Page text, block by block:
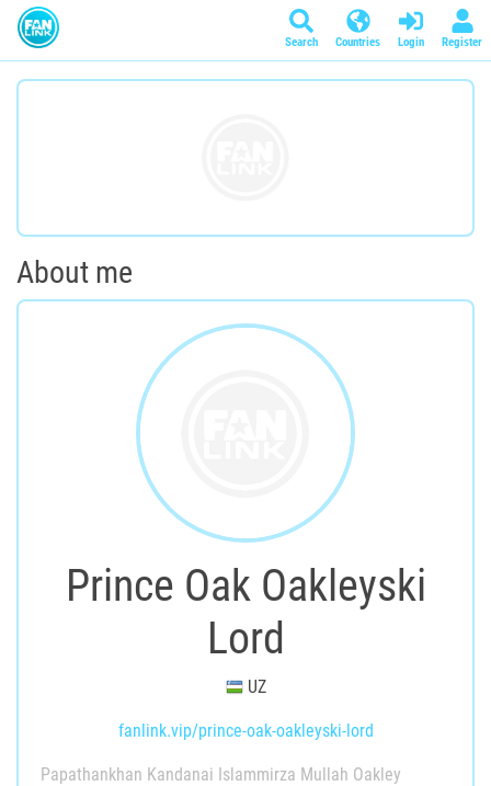
Search Countries Login Register
About me
Prince Oak Oakleyski
Lord
UZ
fanlink.vip/prince-oak-oakleyski-lord
Papathankhan Kandanai Islammirza Mullah Oakley